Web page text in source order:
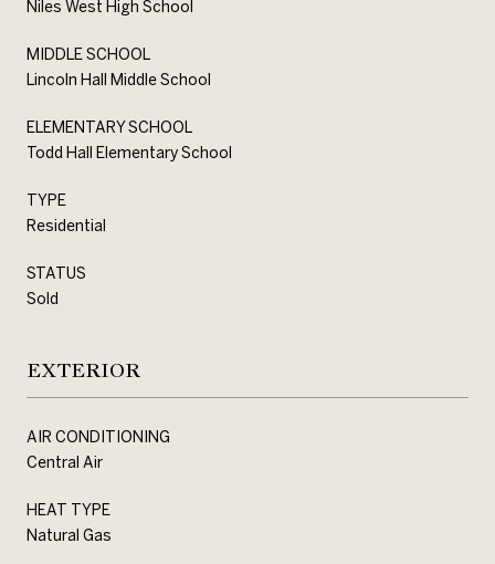
Niles West High School
MIDDLE SCHOOL
Lincoln Hall Middle School
ELEMENTARY SCHOOL
Todd Hall Elementary School
TYPE
Residential
STATUS
Sold
EXTERIOR
AIR CONDITIONING
Central Air
HEAT TYPE
Natural Gas